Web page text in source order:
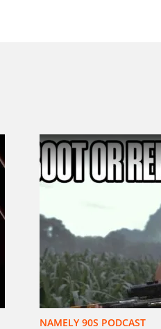
NAMELY 90S PODCAST